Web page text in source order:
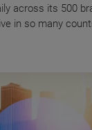
across its 500
in so many